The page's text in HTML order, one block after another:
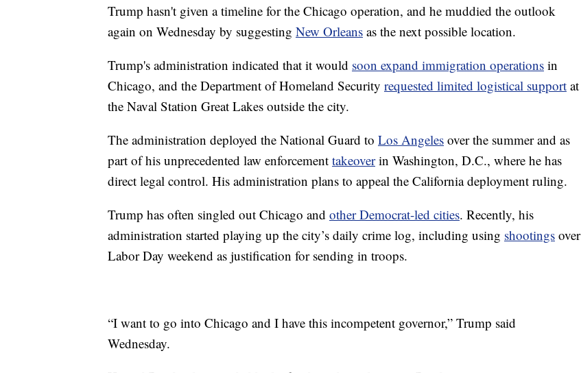
Trump hasn't given a timeline for the Chicago operation, and he muddied the outlook
again on Wednesday by suggesting New Orleans as the next possible location.
Trump's administration indicated that it would soon expand immigration operations in
Chicago, and the Department of Homeland Security requested limited logistical support at
the Naval Station Great Lakes outside the city.
The administration deployed the National Guard to Los Angeles over the summer and as
part of his unprecedented law enforcement takeoverin Washington, D.C., where he has
direct legal control. His administration plans to appeal the California deployment ruling.
Trump has often singled out Chicago and other Democrat-led cities. Recently, his
administration started playing up the city’s daily crime log, including using shootings over
Labor Day weekend as justification for sending in troops.
“I want to go into Chicago and I have this incompetent governor,” Trump said
Wednesday.